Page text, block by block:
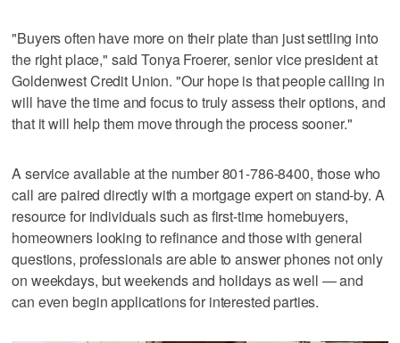
"Buyers often have more on their plate than just settling into
the right place," said Tonya Froerer, senior vice president at
Goldenwest Credit Union. "Our hope is that people calling in
will have the time and focus to truly assess their options, and
that it will help them move through the process sooner."
A service available at the number 801-786-8400, those who
call are paired directly with a mortgage expert on stand-by. A
resource for individuals such as first-time homebuyers,
homeowners looking to refinance and those with general
questions, professionals are able to answer phones not only
on weekdays, but weekends and holidays as well — and
can even begin applications for interested parties.